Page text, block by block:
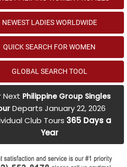
NEWEST LADIES WORLDWIDE
QUICK SEARCH FOR WOMEN
GLOBAL SEARCH TOOL
Next Philippine Group Singles
Departs January 22, 2026
Club Tours 365 Days a
Year